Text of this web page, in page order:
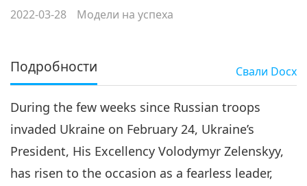
2022-03-28 Модели на успеха
Подробности Свали Docx
During the few weeks since Russian troops
invaded Ukraine on February 24, Ukraine’s
President, His Excellency Volodymyr Zelenskyy,
has risen to the occasion as a fearless leader,